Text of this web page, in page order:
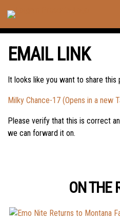
EMAIL LINK
It looks like you want to share this
Milky Chance-17 (Opens in a new
Please verify that this is correct
we can forward it on.
ON THE